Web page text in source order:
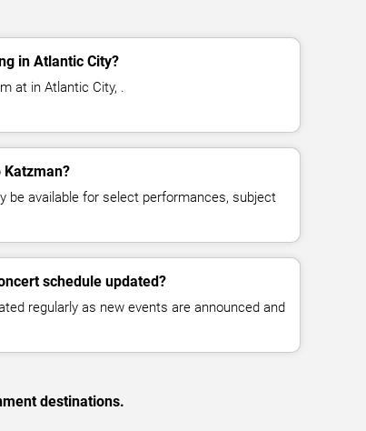
in Atlantic City?
at in Atlantic City, .
be available for select performances, subject
schedule updated?
regularly as new events are announced and
destinations.